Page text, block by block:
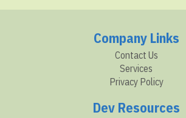
Company Links
Contact Us
Services
Privacy Policy
Dev Resources